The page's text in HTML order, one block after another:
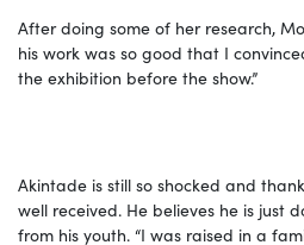
After doing some of her research,
his work was so good that I
the exhibition before the show.”
Akintade is still so shocked and
well received. He believes he is just
from his youth. “I was raised in a